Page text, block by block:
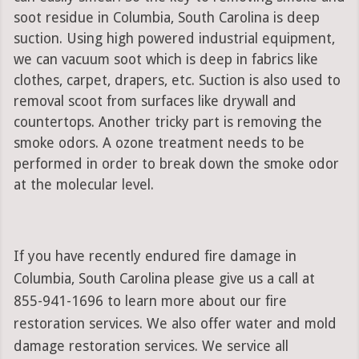
soot residue in Columbia, South Carolina is deep
suction. Using high powered industrial equipment,
we can vacuum soot which is deep in fabrics like
clothes, carpet, drapers, etc. Suction is also used to
removal scoot from surfaces like drywall and
countertops. Another tricky part is removing the
smoke odors. A ozone treatment needs to be
performed in order to break down the smoke odor
at the molecular level.
If you have recently endured fire damage in
Columbia, South Carolina please give us a call at
855-941-1696 to learn more about our fire
restoration services. We also offer water and mold
damage restoration services. We service all